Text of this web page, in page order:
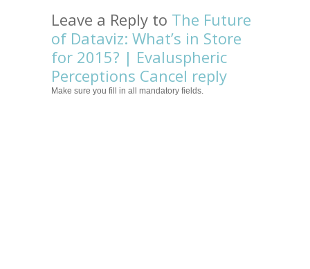
Leave a Reply to The Future
of Dataviz: What’s in Store
for 2015? | Evaluspheric
Perceptions Cancel reply
Make sure you fill in all mandatory fields.